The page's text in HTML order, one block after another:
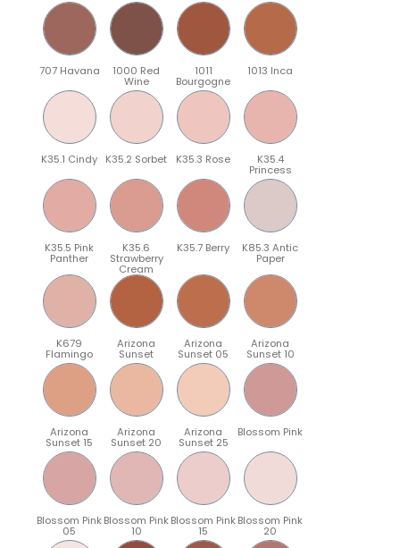
707 Havana 1000 Red
Wine
1011
Bourgogne
1013 Inca
K35.1 Cindy K35.2 Sorbet K35.3 Rose K35.4
Princess
K35.5 Pink
Panther
K35.6
Strawberry
Cream
K35.7 Berry K85.3 Antic
Paper
K679
Flamingo
Arizona
Sunset
Arizona
Sunset 05
Arizona
Sunset 10
Arizona
Sunset 15
Arizona
Sunset 20
Arizona
Sunset 25
Blossom Pink
Blossom Pink
05
Blossom Pink
10
Blossom Pink
15
Blossom Pink
20